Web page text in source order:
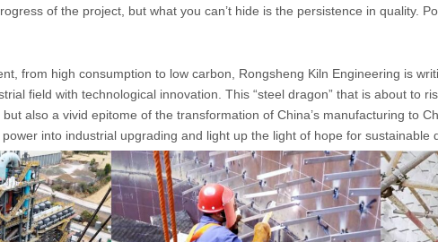
of the project, but what you can’t hide is the persistence in quality.
from high consumption to low carbon, Rongsheng Kiln Engineering is
field with technological innovation. This “steel dragon” that is about to
also a vivid epitome of the transformation of China’s manufacturing to
into industrial upgrading and light up the light of hope for sustainable